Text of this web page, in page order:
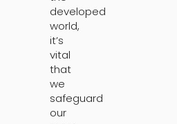
developed
world,
it’s
vital
that
we
safeguard
our